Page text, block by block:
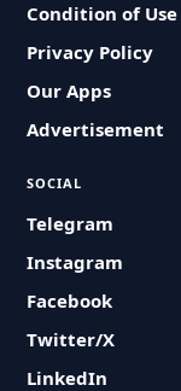
Condition of Use
Privacy Policy
Our Apps
Advertisement
SOCIAL
Telegram
Instagram
Facebook
Twitter/X
LinkedIn